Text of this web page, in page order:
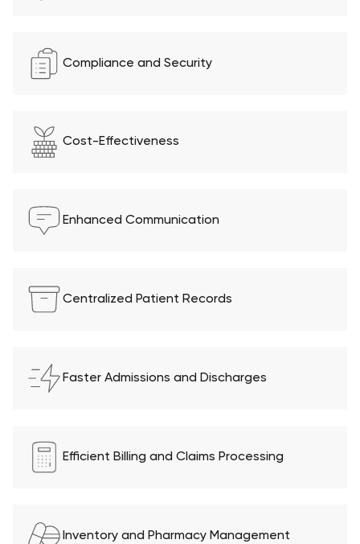
Compliance and Security
Cost-Effectiveness
Enhanced Communication
Centralized Patient Records
Faster Admissions and Discharges
Efficient Billing and Claims Processing
Inventory and Pharmacy Management